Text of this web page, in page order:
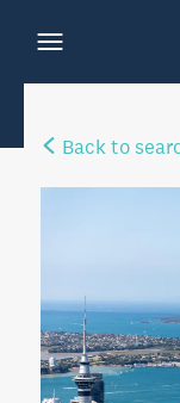
Back to